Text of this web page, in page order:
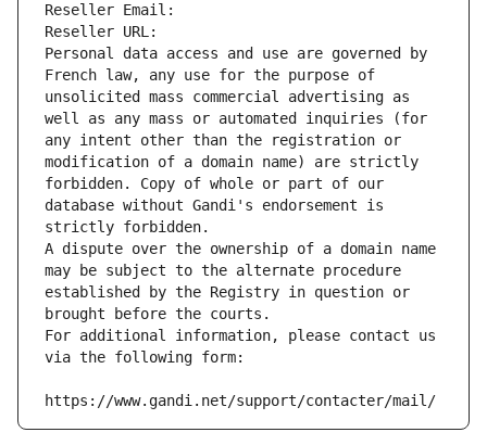
Reseller Email:
Reseller URL:
Personal data access and use are governed by
French law, any use for the purpose of
unsolicited mass commercial advertising as
well as any mass or automated inquiries (for
any intent other than the registration or
modification of a domain name) are strictly
forbidden. Copy of whole or part of our
database without Gandi's endorsement is
strictly forbidden.
A dispute over the ownership of a domain name
may be subject to the alternate procedure
established by the Registry in question or
brought before the courts.
For additional information, please contact us
via the following form:
https://www.gandi.net/support/contacter/mail/